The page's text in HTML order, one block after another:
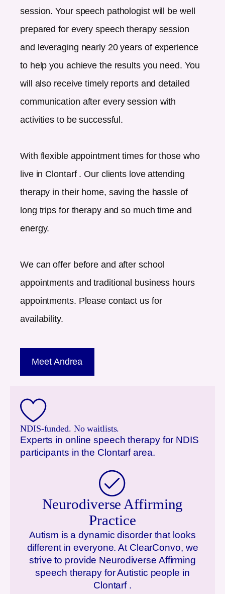
session. Your speech pathologist will be well
prepared for every speech therapy session
and leveraging nearly 20 years of experience
to help you achieve the results you need. You
will also receive timely reports and detailed
communication after every session with
activities to be successful.
With flexible appointment times for those who
live in Clontarf . Our clients love attending
therapy in their home, saving the hassle of
long trips for therapy and so much time and
energy.
We can offer before and after school
appointments and traditional business hours
appointments. Please contact us for
availability.
Meet Andrea
NDIS-funded. No waitlists.
Experts in online speech therapy for NDIS
participants in the Clontarfarea.
Neurodiverse Affirming
Practice
Autism is a dynamic disorder that looks
different in everyone. At ClearConvo, we
strive to provide Neurodiverse Affirming
speech therapy for Autistic people in
Clontarf .